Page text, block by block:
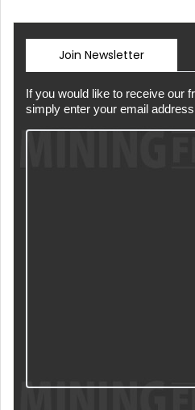
Join Newsletter
If you would like to receive our
simply enter your email